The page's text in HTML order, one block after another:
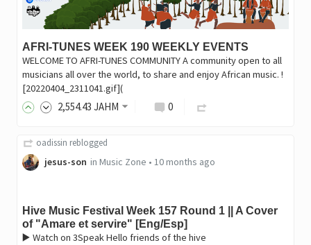
AFRI-TUNES WEEK 190 WEEKLY EVENTS
WELCOME TO AFRI-TUNES COMMUNITY A community open to all
musicians all over the world, to share and enjoy African music. !
[20220404_2311041.gif](
2,554.43 JAHM 0
oadissin reblogged
jesus-son in Music Zone • 10 months ago
Hive Music Festival Week 157 Round 1 || A Cover
of "Amare et servire" [Eng/Esp]
▶️ Watch on 3Speak Hello friends of the hive